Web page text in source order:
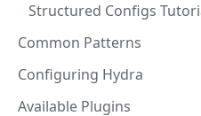
Structured Configs
Common Patterns
Configuring Hydra
Available Plugins